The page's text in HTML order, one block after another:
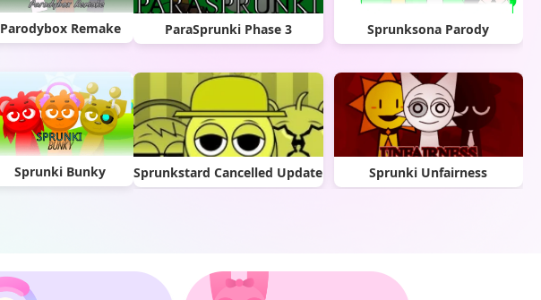
Parodybox Remake
Sprunki Bunky
ParaSprunki Phase 3 Sprunksona Parody
Sprunkstard Cancelled Update Sprunki Unfairness